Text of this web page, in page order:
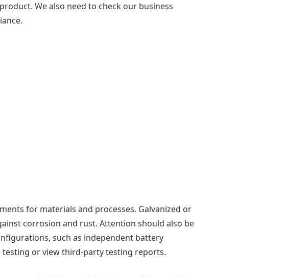
We also need to check our business
for materials and processes. Galvanized or
corrosion and rust. Attention should also be
such as independent battery
testing or view third-party testing reports.